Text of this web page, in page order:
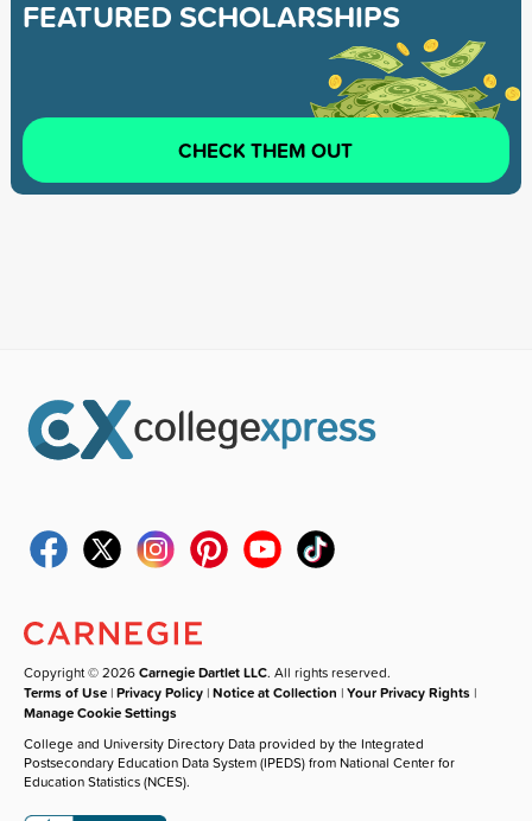
FEATURED SCHOLARSHIPS
CHECK THEM OUT
Copyright © 2026Carnegie Dartlet LLC. All rights reserved.
Terms of Use |Privacy Policy |Notice at Collection |Your Privacy Rights |
Manage Cookie Settings
College and University Directory Data provided by the Integrated
Postsecondary Education Data System (IPEDS) from National Center for
Education Statistics (NCES).